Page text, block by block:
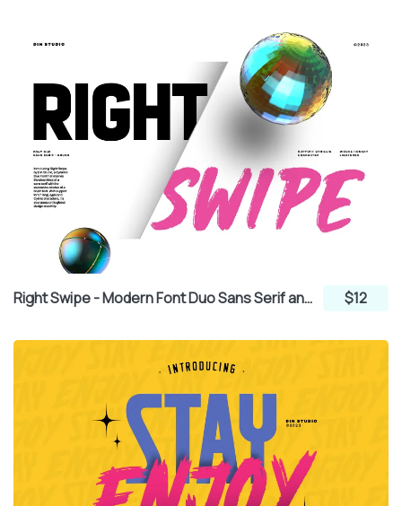
Right Swipe - Modern Font Duo Sans Serif and Brush $12